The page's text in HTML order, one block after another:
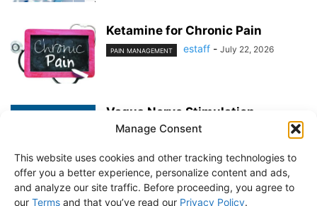
Manage Consent
This website uses cookies and other tracking technologies to
offer you a better experience, personalize content and ads,
and analyze our site traffic. Before proceeding, you agree to
our Terms and that you’ve read our Privacy Policy.
Ketamine for Chronic Pain
PAIN MANAGEMENT estaff - July 22, 2026
Vagus Nerve Stimulation
PAIN MANAGEMENT estaff